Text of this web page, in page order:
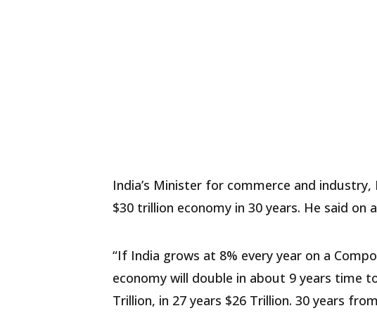
India’s Minister for commerce and industry,
$30 trillion economy in 30 years. He said on
“If India grows at 8% every year on a
economy will double in about 9 years time
Trillion, in 27 years $26 Trillion. 30 years